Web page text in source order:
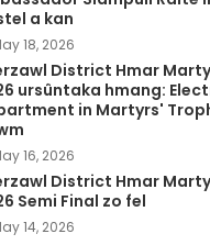
a kan
18, 2026
District Hmar
ursûntaka hmang:
in Martyrs'
16, 2026
District Hmar
Semi Final zo fel
14, 2026